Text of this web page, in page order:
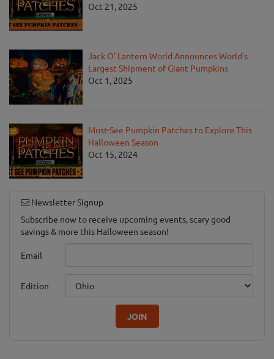
Oct 21, 2025
Jack O' Lantern World Announces World's
Largest Shipment of Giant Pumpkins
Oct 1, 2025
Must-See Pumpkin Patches to Explore This
Halloween Season
Oct 15, 2024
Newsletter Signup
Subscribe now to receive upcoming events, scary good
savings & more this Halloween season!
Email
Edition
JOIN